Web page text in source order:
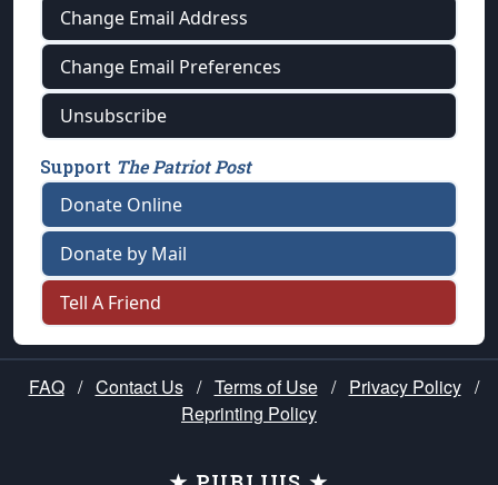
Change Email Address
Change Email Preferences
Unsubscribe
Support The Patriot Post
Donate Online
Donate by Mail
Tell A Friend
FAQ / Contact Us / Terms of Use / Privacy Policy /
Reprinting Policy